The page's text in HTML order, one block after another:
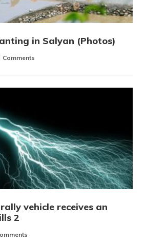
in Salyan (Photos)
Comments
vehicle receives an
2